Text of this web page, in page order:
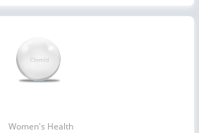
Women's Health